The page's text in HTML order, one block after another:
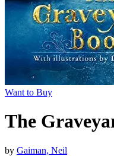
Want to Buy
The
by Gaiman, Neil